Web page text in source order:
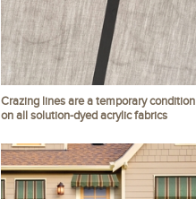
Crazing lines are a temporary condition
on all solution-dyed acrylic fabrics